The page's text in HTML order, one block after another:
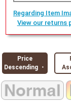
Regarding Item
View our returns
Price
Descending ・